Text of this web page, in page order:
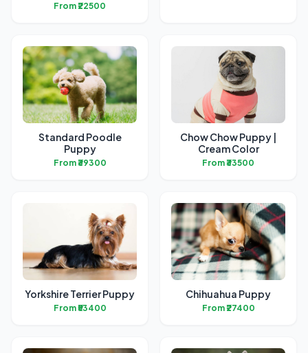
From ₹22500
Standard Poodle
Puppy
From ₹39300
Chow Chow Puppy |
Cream Color
From ₹33500
Yorkshire Terrier Puppy
From ₹53400
Chihuahua Puppy
From ₹27400